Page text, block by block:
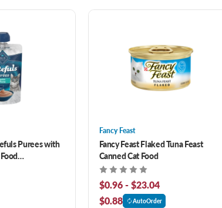
Purees with
Fancy Feast
Fancy Feast Flaked Tuna Feast
Canned Cat Food
$0.96 - $23.04
$0.88
AutoOrder